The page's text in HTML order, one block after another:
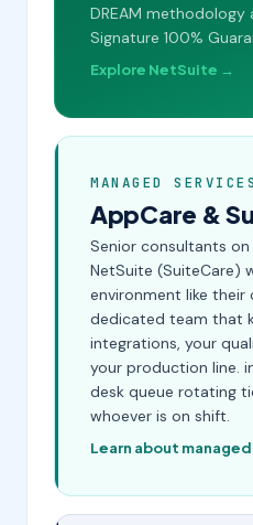
DREAM methodology
Signature 100%
Explore NetSuite →
MANAGED SERVICES
AppCare &
Senior consultants
NetSuite (SuiteCare)
environment like their
dedicated team that
integrations, your
your production line.
desk queue rotating
whoever is on shift.
Learn about